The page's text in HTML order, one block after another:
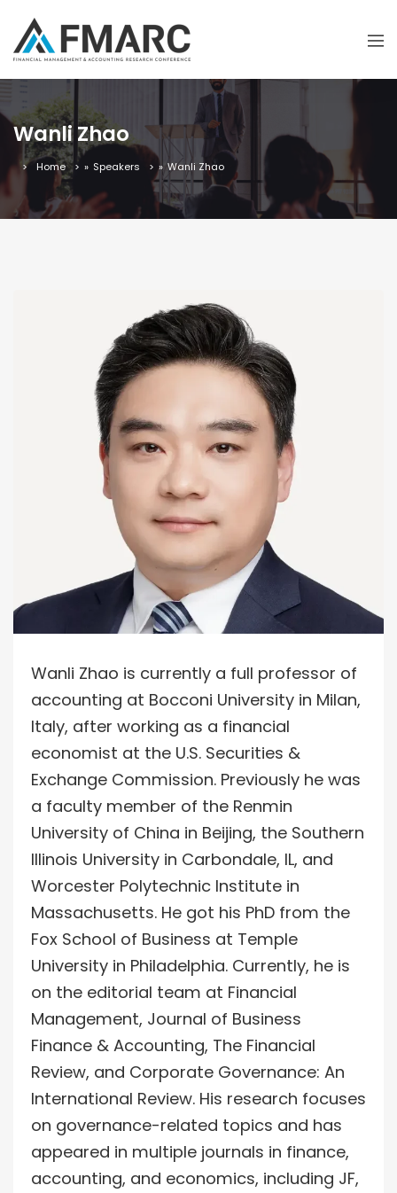
Wanli Zhao
Home » Speakers » Wanli Zhao
Wanli Zhao is currently a full professor of
accounting at Bocconi University in Milan,
Italy, after working as a financial
economist at the U.S. Securities &
Exchange Commission. Previously he was
a faculty member of the Renmin
University of China in Beijing, the Southern
Illinois University in Carbondale, IL, and
Worcester Polytechnic Institute in
Massachusetts. He got his PhD from the
Fox School of Business at Temple
University in Philadelphia. Currently, he is
on the editorial team at Financial
Management, Journal of Business
Finance & Accounting, The Financial
Review, and Corporate Governance: An
International Review. His research focuses
on governance-related topics and has
appeared in multiple journals in finance,
accounting, and economics, including JF,